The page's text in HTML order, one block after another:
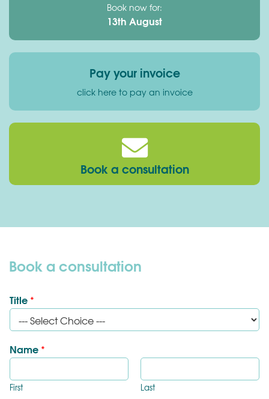
Book now for:
13th August
Pay your invoice
click here to pay an invoice
Book a consultation
Book a consultation
Title *
Name *
First Last